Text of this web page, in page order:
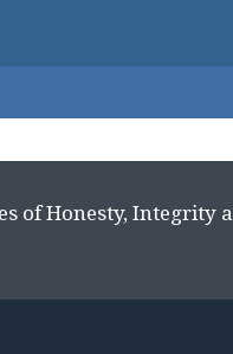
of Honesty, Integrity